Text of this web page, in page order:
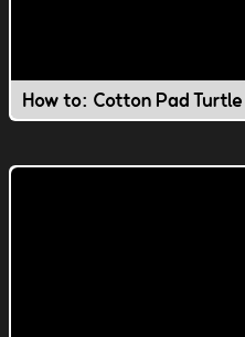
How to: Cotton Pad Turtle